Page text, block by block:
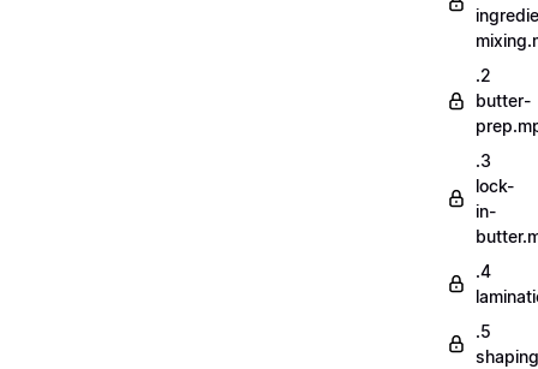
.2
butter-
.3
lock-
in-
.4
.5